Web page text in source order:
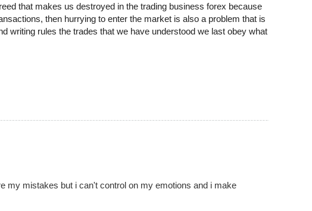
that makes us destroyed in the trading business forex because
then hurrying to enter the market is also a problem that is
writing rules the trades that we have understood we last obey what
my mistakes but i can't control on my emotions and i make